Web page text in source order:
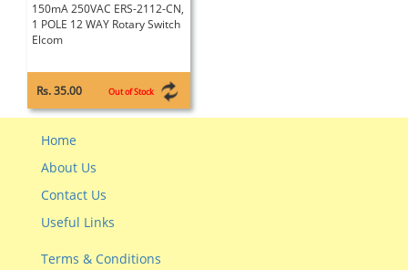
150mA 250VAC ERS-2112-CN,
1 POLE 12 WAY Rotary Switch
Elcom
Rs. 35.00 Out of Stock
Home
About Us
Contact Us
Useful Links
Terms & Conditions